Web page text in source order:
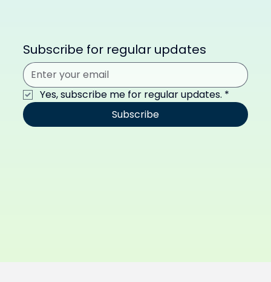
Subscribe for regular updates
Yes, subscribe me for regular updates. *
Subscribe